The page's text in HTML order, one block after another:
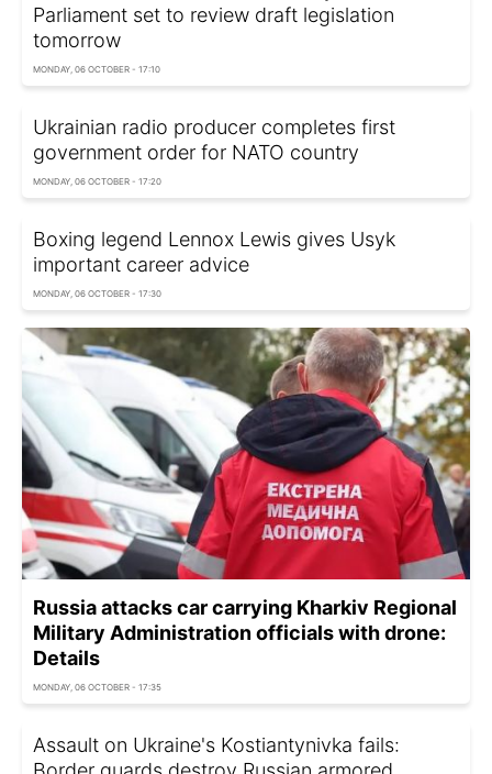
Parliament set to review draft legislation
tomorrow
MONDAY, 06 OCTOBER - 17:10
Ukrainian radio producer completes first
government order for NATO country
MONDAY, 06 OCTOBER - 17:20
Boxing legend Lennox Lewis gives Usyk
important career advice
MONDAY, 06 OCTOBER - 17:30
Russia attacks car carrying Kharkiv Regional
Military Administration officials with drone:
Details
MONDAY, 06 OCTOBER - 17:35
Assault on Ukraine's Kostiantynivka fails: